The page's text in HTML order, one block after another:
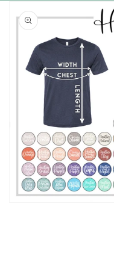
Skip to
product
information